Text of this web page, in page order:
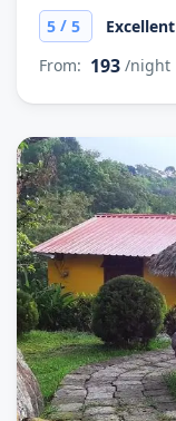
5 / 5 Excellent
From: 193 /night